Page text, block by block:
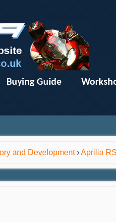
Buying Guide
and Development ›Aprilia